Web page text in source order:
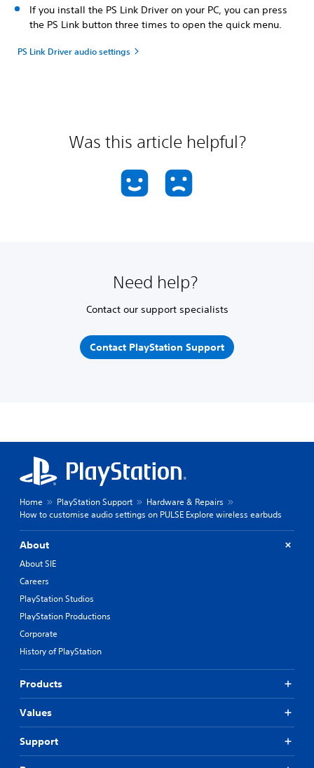
If you install the PS Link Driver on your PC, you can press
the PS Link button three times to open the quick menu.
PS Link Driver audio settings
Was this article helpful?
Need help?
Contact our support specialists
Contact PlayStation Support
Home PlayStation Support
Hardware & Repairs
How to customise audio settings on PULSE Explore wireless earbuds
About
About SIE
Careers
PlayStation Studios
PlayStation Productions
Corporate
History of PlayStation
Products
Values
Support